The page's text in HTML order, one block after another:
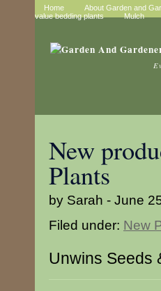
Home About Garden and
value bedding plants
Mulch
New
Plants
by Sarah - June
Filed under: New
Unwins Seeds